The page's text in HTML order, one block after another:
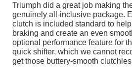
Triumph did a great job making
genuinely all-inclusive package.
clutch is included standard to
braking and create an even
optional performance feature for
quick shifter, which we cannot
get those buttery-smooth